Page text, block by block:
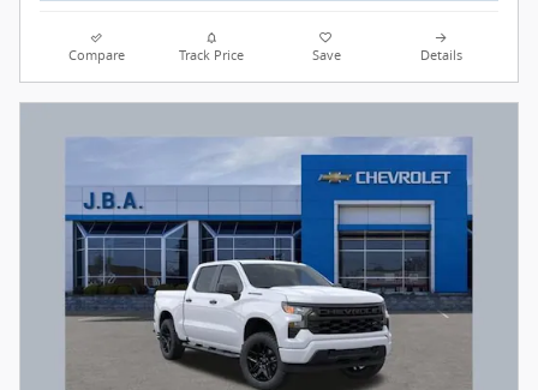
Compare Track Price Save Details